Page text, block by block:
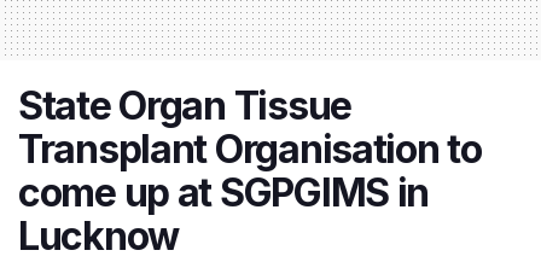
State Organ Tissue
Transplant Organisation to
come up at SGPGIMS in
Lucknow